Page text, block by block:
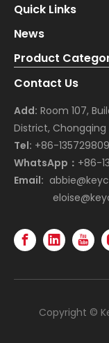
Quick Links
News
Product
Contact Us
Add: Room 107,
District, Chongqing
Tel: +86-
WhatsApp： +86-
Email:
Copyright ©